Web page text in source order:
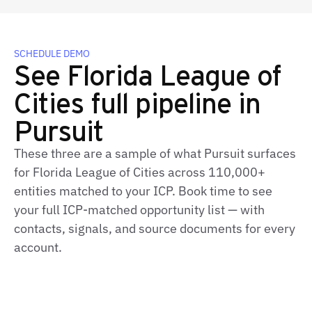
SCHEDULE DEMO
See Florida League of
Cities full pipeline in
Pursuit
These three are a sample of what Pursuit surfaces
for Florida League of Cities across 110,000+
entities matched to your ICP. Book time to see
your full ICP‑matched opportunity list — with
contacts, signals, and source documents for every
account.